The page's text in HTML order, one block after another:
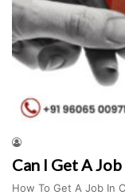
Can I Get A Job
How To Get A Job In